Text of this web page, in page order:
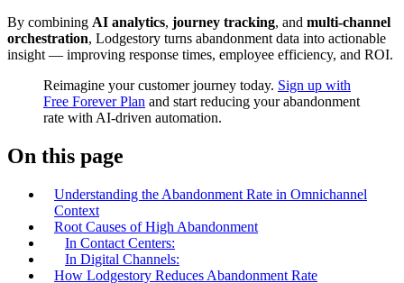
By combining AI analytics, journey tracking, and multi-channel
orchestration, Lodgestory turns abandonment data into actionable
insight — improving response times, employee efficiency, and ROI.
Reimagine your customer journey today. Sign up with
Free Forever Plan and start reducing your abandonment
rate with AI‑driven automation.
On this page
Understanding the Abandonment Rate in Omnichannel
Context
Root Causes of High Abandonment
In Contact Centers:
In Digital Channels:
How Lodgestory Reduces Abandonment Rate